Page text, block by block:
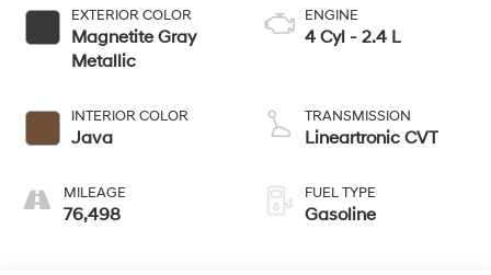
EXTERIOR COLOR
Magnetite Gray
Metallic
INTERIOR COLOR
Java
MILEAGE
76,498
ENGINE
4 Cyl - 2.4 L
TRANSMISSION
Lineartronic CVT
FUEL TYPE
Gasoline